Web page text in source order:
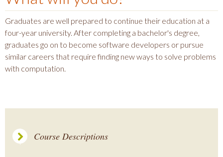
Graduates are well prepared to continue their education at a
four-year university. After completing a bachelor's degree,
graduates go on to become software developers or pursue
similar careers that require finding new ways to solve problems
with computation.
Course Descriptions